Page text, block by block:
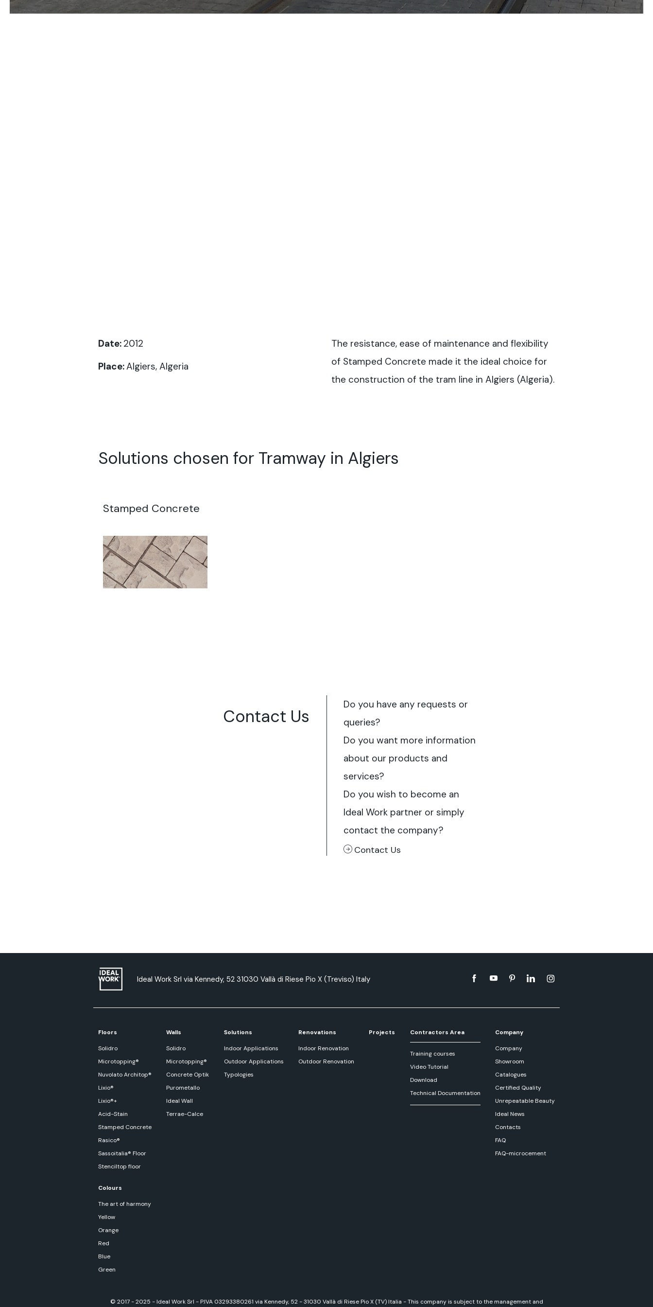
Date: 2012
Place:Algiers, Algeria
The resistance, ease of maintenance and flexibility
of Stamped Concrete made it the ideal choice for
the construction of the tram line in Algiers (Algeria).
Solutions chosen for Tramway in Algiers
Stamped Concrete
Contact Us
Do you have any requests or
queries?
Do you want more information
about our products and
services?
Do you wish to become an
Ideal Work partner or simply
contact the company?
Contact Us
Ideal Work Srl via Kennedy, 52 31030 Vallà di Riese Pio X (Treviso) Italy
Floors
Solidro
Microtopping®
Nuvolato Architop®
Lixio®
Lixio®+
Acid-Stain
Stamped Concrete
Rasico®
Sassoitalia® Floor
Stenciltop floor
Walls
Solidro
Microtopping®
Concrete Optik
Purometallo
Ideal Wall
Terrae-Calce
Solutions
Indoor Applications
Outdoor Applications
Typologies
Renovations
Indoor Renovation
Outdoor Renovation
Projects Contractors Area
Training courses
Video Tutorial
Download
Technical Documentation
Company
Company
Showroom
Catalogues
Certified Quality
Unrepeatable Beauty
Ideal News
Contacts
FAQ
FAQ-microcement
Colours
The art of harmony
Yellow
Orange
Red
Blue
Green
© 2017 - 2025 - Ideal Work Srl - P.IVA 03293380261 via Kennedy, 52 - 31030 Vallà di Riese Pio X (TV) Italia - This company is subject to the management and